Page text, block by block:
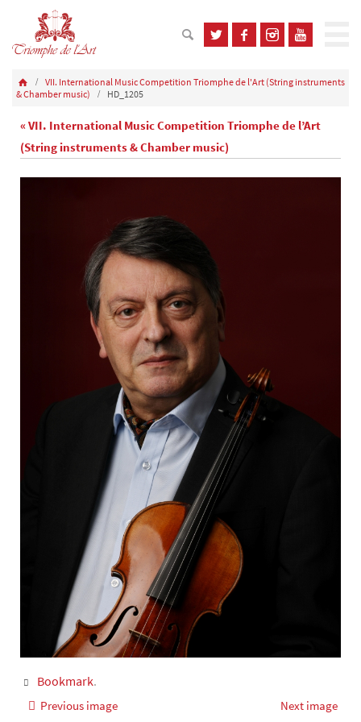
VII. International Music Competition Triomphe de l'Art (String instruments
& Chamber music)
HD_1205
« VII. International Music Competition Triomphe de l’Art
(String instruments & Chamber music)
Bookmark.
Previous image Next image